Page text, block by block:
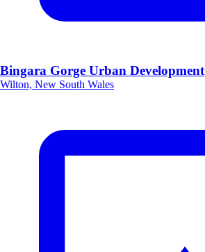
Bingara Gorge Urban Development
Wilton, New South Wales